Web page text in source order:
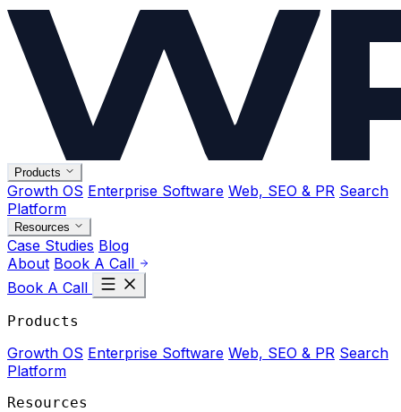
Products
Growth OS Enterprise Software Web, SEO & PR Search
Platform
Resources
Case Studies Blog
About Book A Call
Book A Call
Products
Growth OS Enterprise Software Web, SEO & PR Search
Platform
Resources